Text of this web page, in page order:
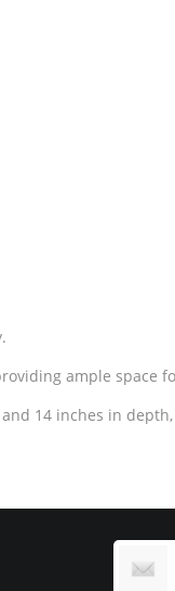
ample space
14 inches in